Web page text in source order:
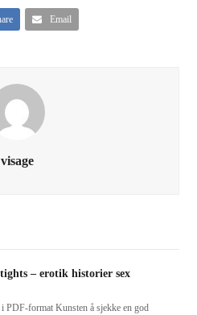
Email
visage
– erotik historier sex
PDF-format Kunsten å sjekke en god